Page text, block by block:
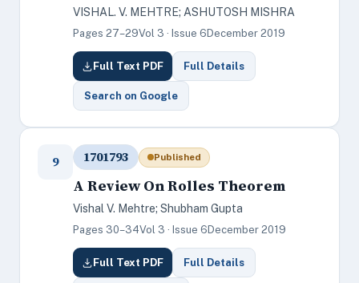
VISHAL. V. MEHTRE; ASHUTOSH MISHRA
Pages 27–29Vol 3 · Issue 6 December 2019
Full Text PDF Full Details
Search on Google
9 1701793 Published
A Review On Rolles Theorem
Vishal V. Mehtre; Shubham Gupta
Pages 30–34Vol 3 · Issue 6 December 2019
Full Text PDF Full Details